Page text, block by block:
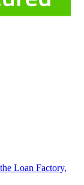
Loan Factory,